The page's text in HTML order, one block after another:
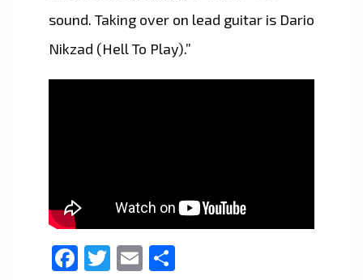
sound. Taking over on lead guitar is Dario
Nikzad (Hell To Play).”
Facebook
Twitter
Email